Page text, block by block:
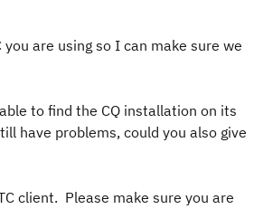
are using so I can make sure we
to find the CQ installation on its
have problems, could you also give
client. Please make sure you are